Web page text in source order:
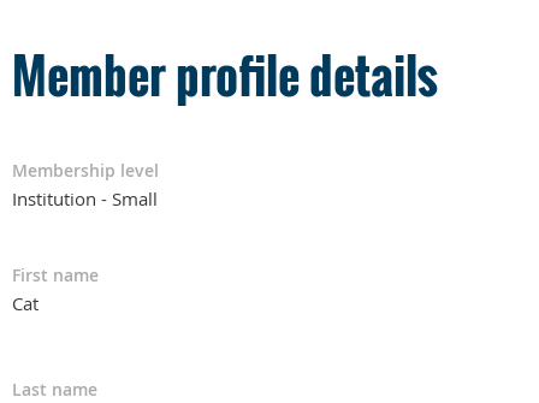
Member profile details
Membership level
Institution - Small
First name
Cat
Last name